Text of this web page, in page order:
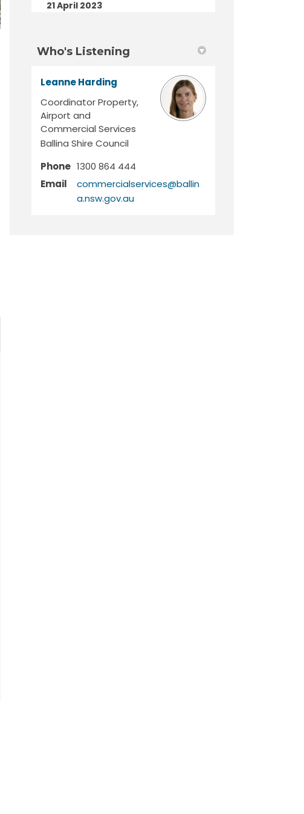
21 April 2023
Who's Listening
Leanne Harding
Coordinator Property,
Airport and
Commercial Services
Ballina Shire Council
Phone 1300 864 444
Email
commercialservices@ballin
a.nsw.gov.au(External link)